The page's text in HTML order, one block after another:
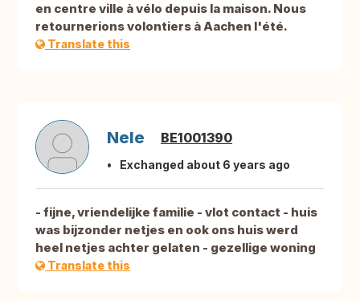
en centre ville à vélo depuis la maison. Nous
retournerions volontiers à Aachen l'été.
Translate this
Nele BE1001390
Exchanged about 6 years ago
- fijne, vriendelijke familie - vlot contact - huis
was bijzonder netjes en ook ons huis werd
heel netjes achter gelaten - gezellige woning
Translate this